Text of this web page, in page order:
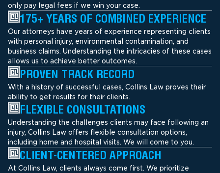
only pay legal fees if we win your case.
175+ YEARS OF COMBINED EXPERIENCE
Our attorneys have years of experience representing clients
with personal injury, environmental contamination, and
business claims. Understanding the intricacies of these cases
allows us to achieve better outcomes.
PROVEN TRACK RECORD
With a history of successful cases, Collins Law proves their
ability to get results for their clients.
FLEXIBLE CONSULTATIONS
Understanding the challenges clients may face following an
injury, Collins Law offers flexible consultation options,
including home and hospital visits. We will come to you.
CLIENT-CENTERED APPROACH
At Collins Law, clients always come first. We prioritize